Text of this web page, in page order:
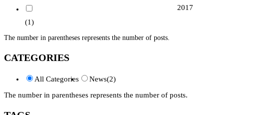
2017
(1)
The number in parentheses represents the number of posts.
CATEGORIES
All Categories News(2)
The number in parentheses represents the number of posts.